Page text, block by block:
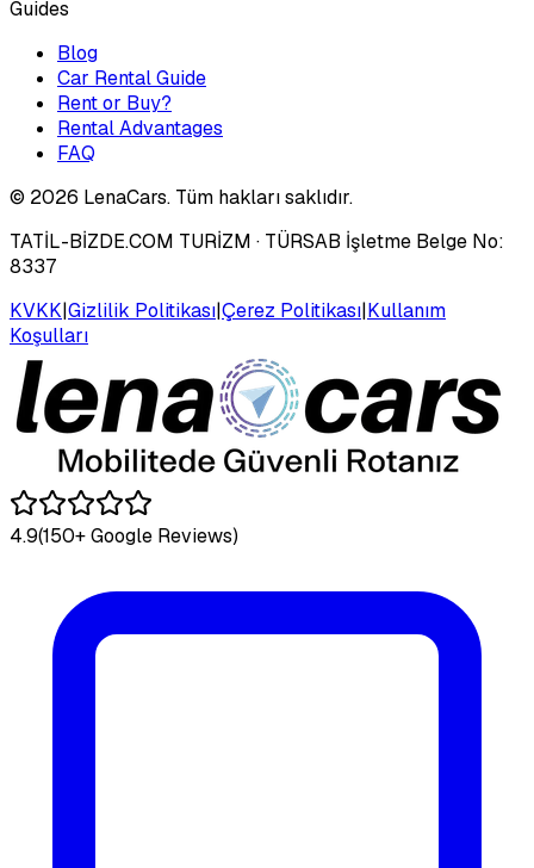
Guides
Blog
Car Rental Guide
Rent or Buy?
Rental Advantages
FAQ
© 2026 LenaCars. Tüm hakları saklıdır.
TATİL-BİZDE.COM TURİZM · TÜRSAB İşletme Belge No:
8337
KVKK|Gizlilik Politikası|Çerez Politikası|Kullanım
Koşulları
4.9(150+ Google Reviews)